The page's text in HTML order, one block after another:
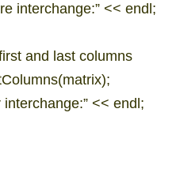
interchange:” << endl;
and last columns
<< endl;